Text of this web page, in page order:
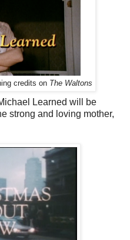
credits on The Waltons
Learned will be
strong and loving mother,